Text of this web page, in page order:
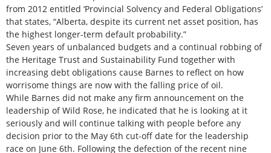
from 2012 entitled ‘Provincial Solvency and Federal Obligations’
that states, “Alberta, despite its current net asset position, has
the highest longer-term default probability.”
Seven years of unbalanced budgets and a continual robbing of
the Heritage Trust and Sustainability Fund together with
increasing debt obligations cause Barnes to reflect on how
worrisome things are now with the falling price of oil.
While Barnes did not make any firm announcement on the
leadership of Wild Rose, he indicated that he is looking at it
seriously and will continue talking with people before any
decision prior to the May 6th cut-off date for the leadership
race on June 6th. Following the defection of the recent nine